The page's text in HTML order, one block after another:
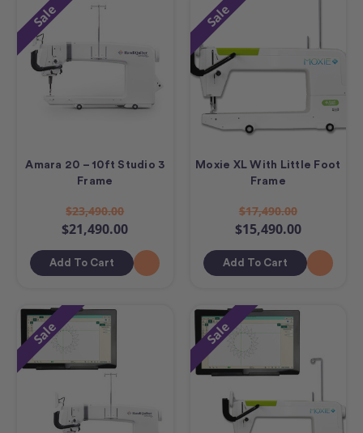
Sale
Amara 20 – 10ft Studio 3
Frame
$23,490.00
$21,490.00
Add To Cart
Sale
Moxie XL With Little Foot
Frame
$17,490.00
$15,490.00
Add To Cart
Sale Sale